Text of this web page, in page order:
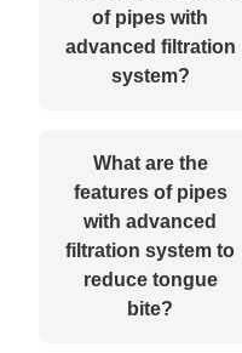
of pipes with
advanced filtration
system?
What are the
features of pipes
with advanced
filtration system to
reduce tongue
bite?